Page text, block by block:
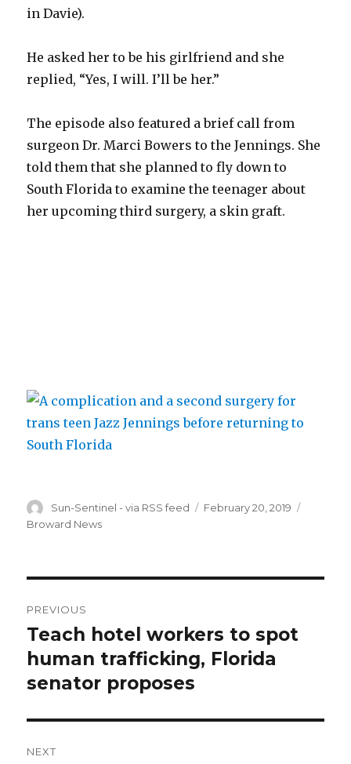
in Davie).
He asked her to be his girlfriend and she
replied, “Yes, I will. I’ll be her.”
The episode also featured a brief call from
surgeon Dr. Marci Bowers to the Jennings. She
told them that she planned to fly down to
South Florida to examine the teenager about
her upcoming third surgery, a skin graft.
Author
Sun-Sentinel - via RSS feed
Posted
February 20, 2019
Broward News
navigation
PREVIOUS
Previous
post:
Teach hotel workers to spot
human trafficking, Florida
senator proposes
NEXT